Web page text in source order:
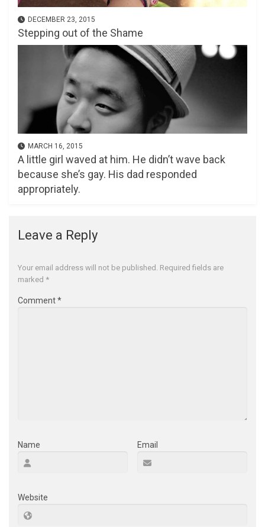
DECEMBER 23, 2015
Stepping out of the Shame
MARCH 16, 2015
A little girl waved at him. He didn’t wave back
because she’s gay. His dad responded
appropriately.
Leave a Reply
Your email address will not be published. Required fields are
marked *
Comment*
Name Email
Website